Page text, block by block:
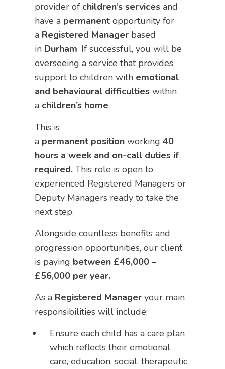
provider of children’s services and
have a permanent opportunity for
a Registered Manager based
in Durham. If successful, you will be
overseeing a service that provides
support to children with emotional
and behavioural difficulties within
a children’s home.
This is
a permanent position working40
hours a week and on-call duties if
required. This role is open to
experienced Registered Managers or
Deputy Managers ready to take the
next step.
Alongside countless benefits and
progression opportunities, our client
is paying between £46,000 –
£56,000 per year.
As a Registered Manager your main
responsibilities will include:
Ensure each child has a care plan
which reflects their emotional,
care, education, social, therapeutic,